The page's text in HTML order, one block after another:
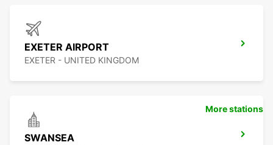
EXETER AIRPORT
EXETER - UNITED KINGDOM
SWANSEA
More stations